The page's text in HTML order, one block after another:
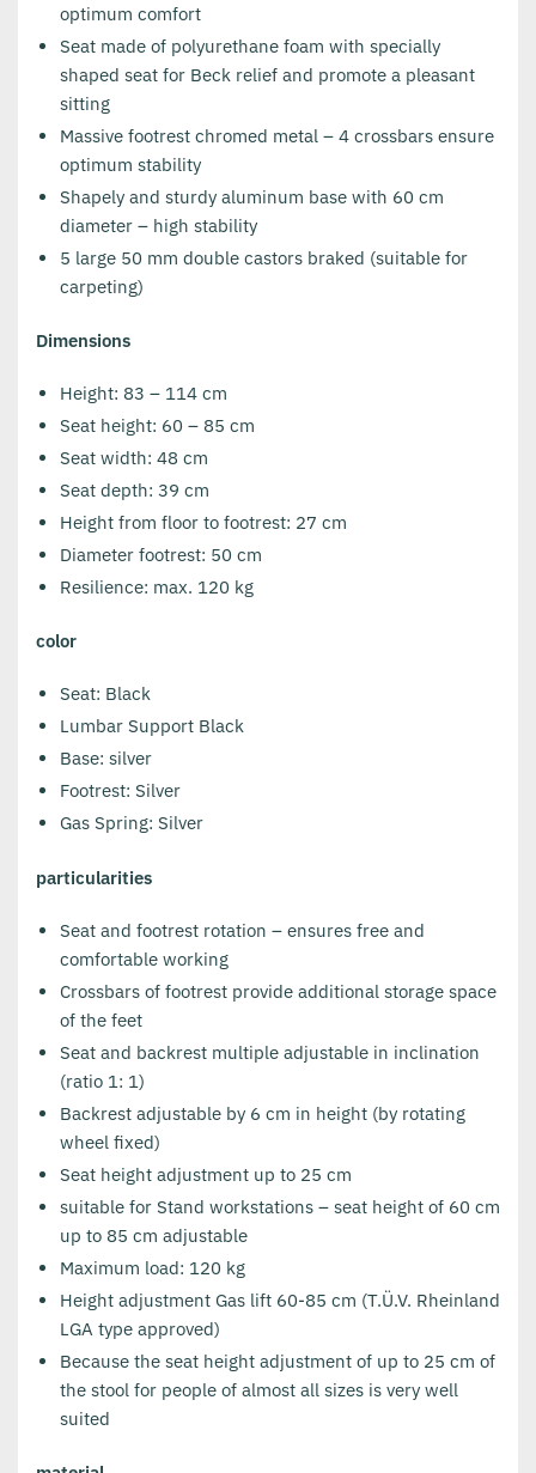
optimum comfort
Seat made of polyurethane foam with specially
shaped seat for Beck relief and promote a pleasant
sitting
Massive footrest chromed metal – 4 crossbars ensure
optimum stability
Shapely and sturdy aluminum base with 60 cm
diameter – high stability
5 large 50 mm double castors braked (suitable for
carpeting)
Dimensions
Height: 83 – 114 cm
Seat height: 60 – 85 cm
Seat width: 48 cm
Seat depth: 39 cm
Height from floor to footrest: 27 cm
Diameter footrest: 50 cm
Resilience: max. 120 kg
color
Seat: Black
Lumbar Support Black
Base: silver
Footrest: Silver
Gas Spring: Silver
particularities
Seat and footrest rotation – ensures free and
comfortable working
Crossbars of footrest provide additional storage space
of the feet
Seat and backrest multiple adjustable in inclination
(ratio 1: 1)
Backrest adjustable by 6 cm in height (by rotating
wheel fixed)
Seat height adjustment up to 25 cm
suitable for Stand workstations – seat height of 60 cm
up to 85 cm adjustable
Maximum load: 120 kg
Height adjustment Gas lift 60-85 cm (T.Ü.V. Rheinland
LGA type approved)
Because the seat height adjustment of up to 25 cm of
the stool for people of almost all sizes is very well
suited